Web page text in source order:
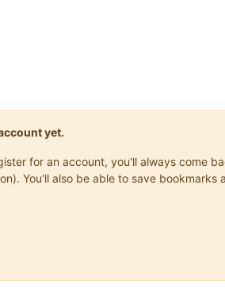
yet.
for an account, you'll always come
You'll also be able to save bookmarks